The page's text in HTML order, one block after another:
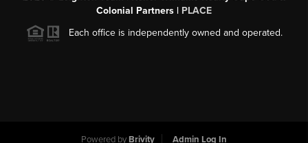
Colonial Partners | PLACE
Each office is independently owned and operated.
Powered by Brivity Admin Log In